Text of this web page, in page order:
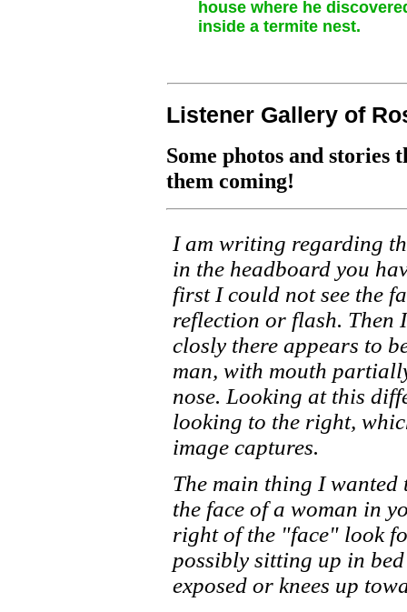
house where he
inside a termite nest.
Listener Gallery of
Some photos and stories
them coming!
I am writing regarding
in the headboard you
first I could not see the
reflection or flash. Then
closly there appears to
man, with mouth
nose. Looking at this
looking to the right,
image captures.
The main thing I
the face of a woman in
right of the "face" look
possibly sitting up in
exposed or knees up